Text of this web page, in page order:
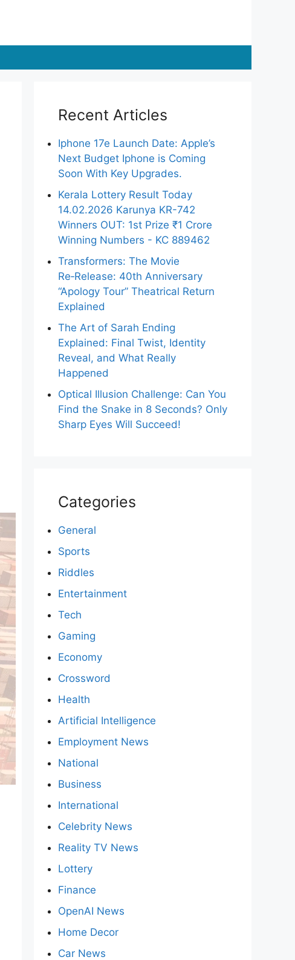
Recent Articles
Iphone 17e Launch Date: Apple’s
Next Budget Iphone is Coming
Soon With Key Upgrades.
Kerala Lottery Result Today
14.02.2026 Karunya KR-742
Winners OUT: 1st Prize ₹1 Crore
Winning Numbers - KC 889462
Transformers: The Movie
Re‑Release: 40th Anniversary
“Apology Tour” Theatrical Return
Explained
The Art of Sarah Ending
Explained: Final Twist, Identity
Reveal, and What Really
Happened
Optical Illusion Challenge: Can You
Find the Snake in 8 Seconds? Only
Sharp Eyes Will Succeed!
Categories
General
Sports
Riddles
Entertainment
Tech
Gaming
Economy
Crossword
Health
Artificial Intelligence
Employment News
National
Business
International
Celebrity News
Reality TV News
Lottery
Finance
OpenAI News
Home Decor
Car News